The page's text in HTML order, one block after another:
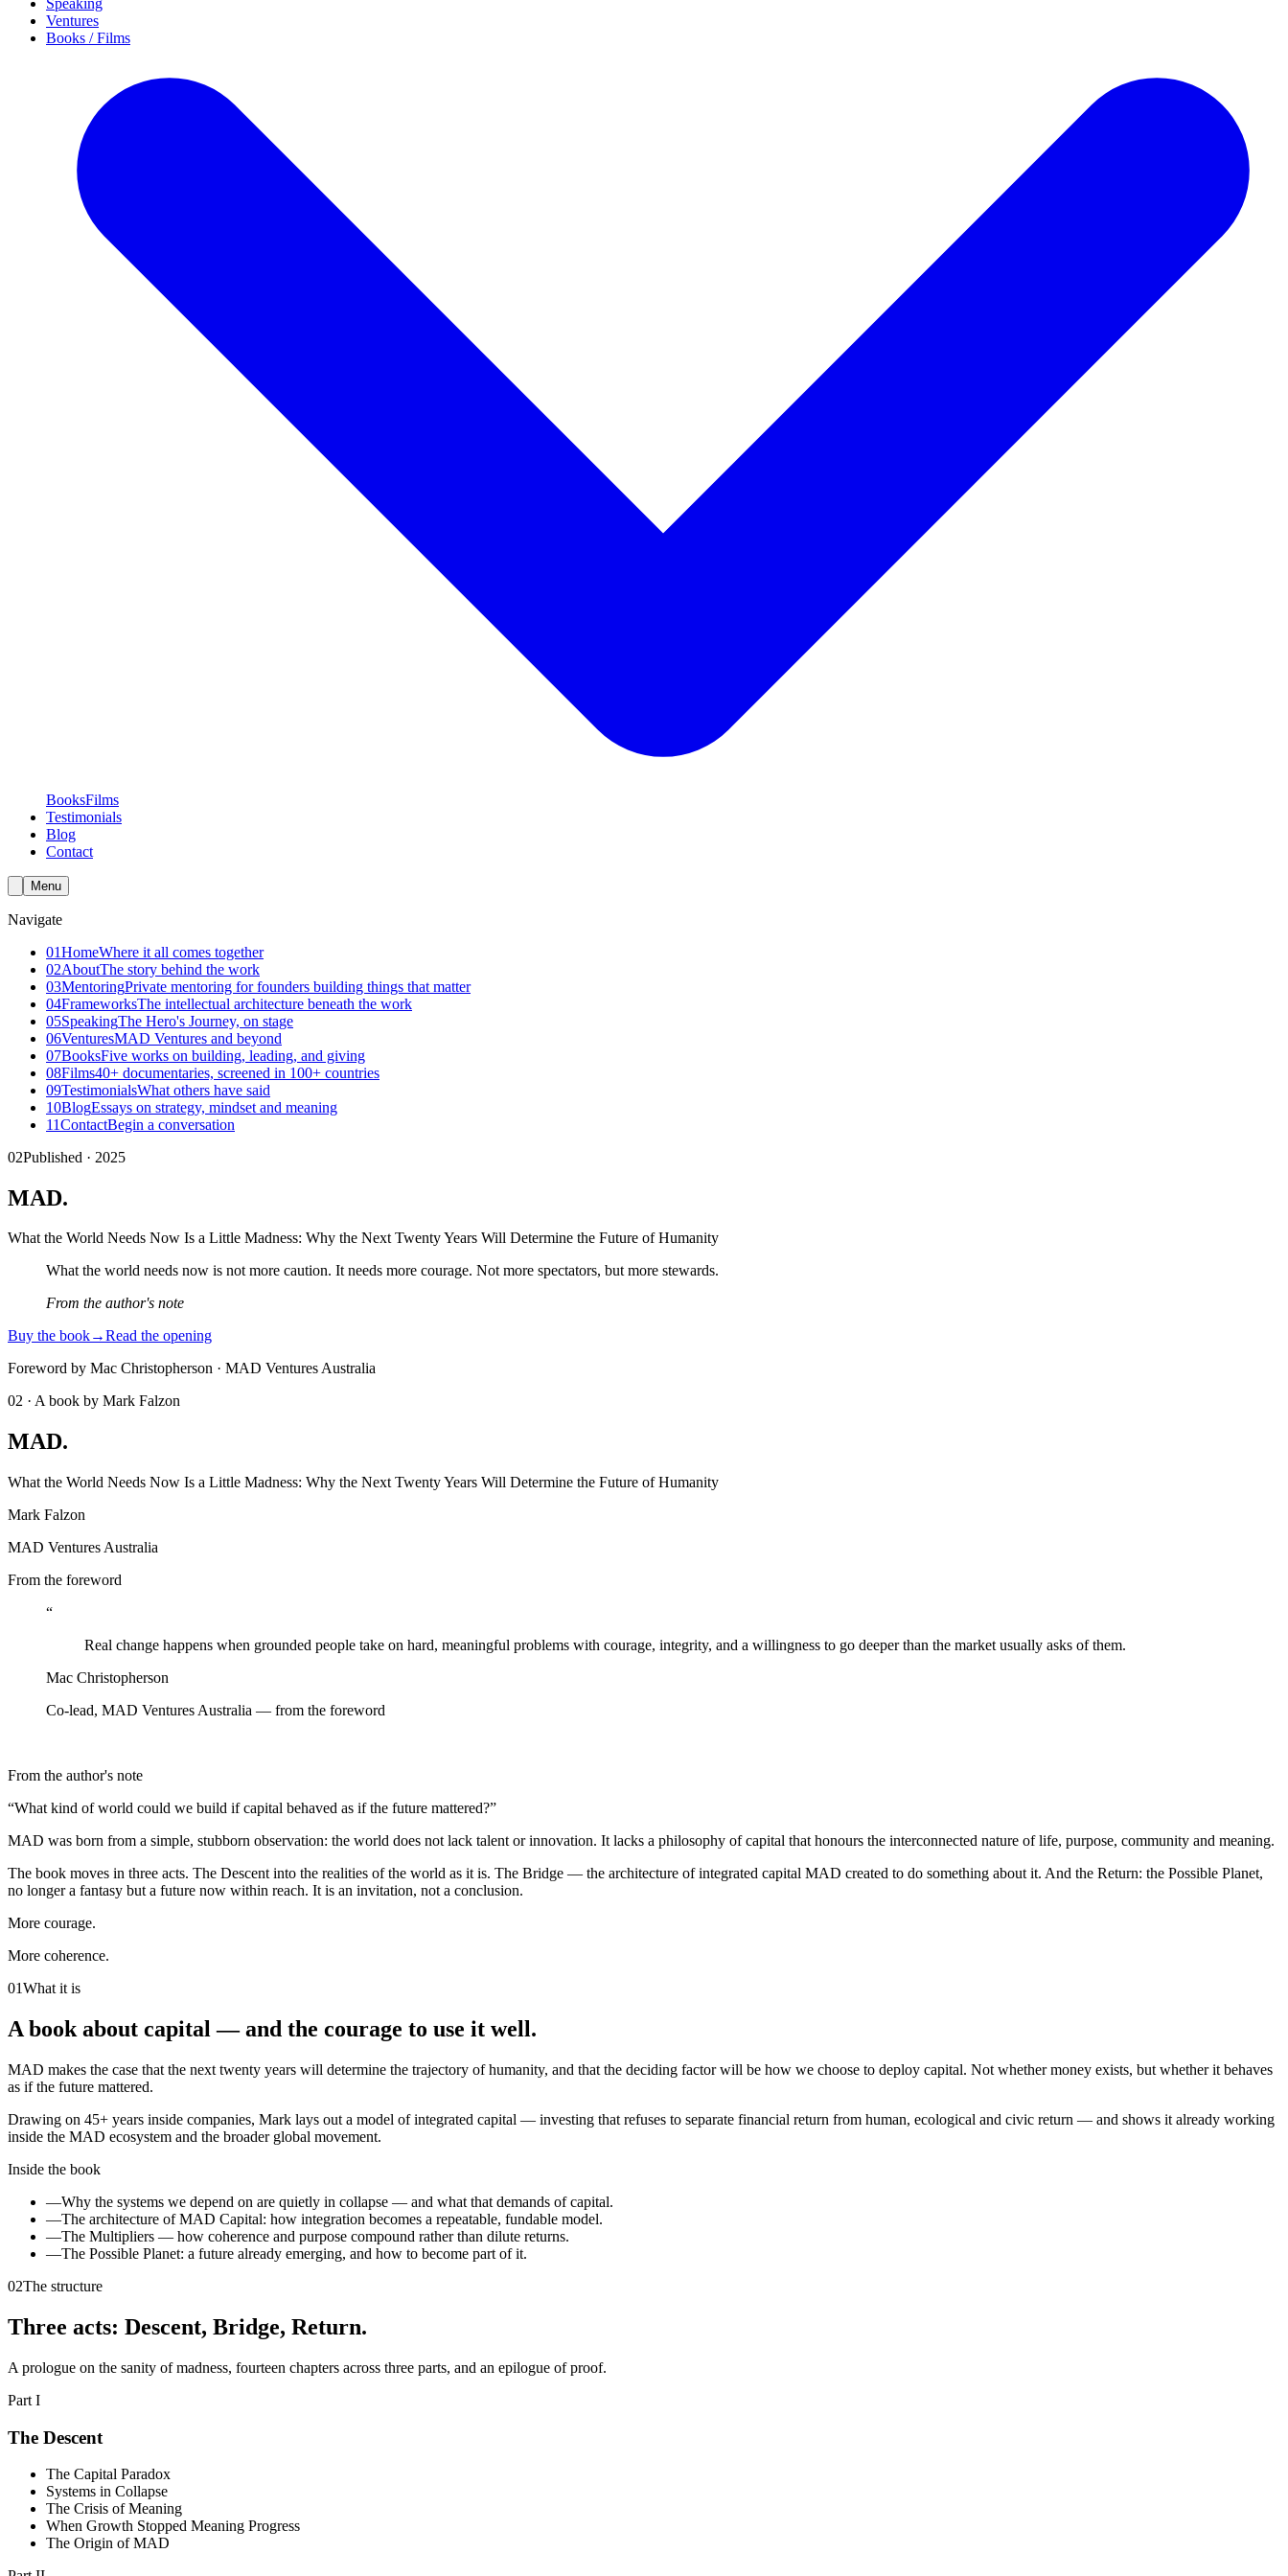
Ventures
Books / Films
BooksFilms
Testimonials
Blog
Contact
Menu
Navigate
01HomeWhere it all comes together
02AboutThe story behind the work
03MentoringPrivate mentoring for founders building things that matter
04FrameworksThe intellectual architecture beneath the work
05SpeakingThe Hero's Journey, on stage
06VenturesMAD Ventures and beyond
07BooksFive works on building, leading, and giving
08Films40+ documentaries, screened in 100+ countries
09TestimonialsWhat others have said
10BlogEssays on strategy, mindset and meaning
11ContactBegin a conversation
02Published · 2025
MAD.
What the World Needs Now Is a Little Madness: Why the Next Twenty Years Will Determine the Future of Humanity
What the world needs now is not more caution. It needs more courage. Not more spectators, but more stewards.
From the author's note
Buy the book→Read the opening
Foreword by Mac Christopherson · MAD Ventures Australia
02 · A book by Mark Falzon
MAD.
What the World Needs Now Is a Little Madness: Why the Next Twenty Years Will Determine the Future of Humanity
Mark Falzon
MAD Ventures Australia
From the foreword
“
Real change happens when grounded people take on hard, meaningful problems with courage, integrity, and a willingness to go deeper than the market usually asks of them.
Mac Christopherson
Co-lead, MAD Ventures Australia — from the foreword
From the author's note
“What kind of world could we build if capital behaved as if the future mattered?”
MAD was born from a simple, stubborn observation: the world does not lack talent or innovation. It lacks a philosophy of capital that honours the interconnected nature of life, purpose, community and meaning.
The book moves in three acts. The Descent into the realities of the world as it is. The Bridge — the architecture of integrated capital MAD created to do something about it. And the Return: the Possible Planet,
no longer a fantasy but a future now within reach. It is an invitation, not a conclusion.
More courage.
More coherence.
01What it is
A book about capital — and the courage to use it well .
MAD makes the case that the next twenty years will determine the trajectory of humanity, and that the deciding factor will be how we choose to deploy capital. Not whether money exists, but whether it behaves
as if the future mattered.
Drawing on 45+ years inside companies, Mark lays out a model of integrated capital — investing that refuses to separate financial return from human, ecological and civic return — and shows it already working
inside the MAD ecosystem and the broader global movement.
Inside the book
—Why the systems we depend on are quietly in collapse — and what that demands of capital.
—The architecture of MAD Capital: how integration becomes a repeatable, fundable model.
—The Multipliers — how coherence and purpose compound rather than dilute returns.
—The Possible Planet: a future already emerging, and how to become part of it.
02The structure
Three acts: Descent, Bridge, Return.
A prologue on the sanity of madness, fourteen chapters across three parts, and an epilogue of proof.
Part I
The Descent
The Capital Paradox
Systems in Collapse
The Crisis of Meaning
When Growth Stopped Meaning Progress
The Origin of MAD